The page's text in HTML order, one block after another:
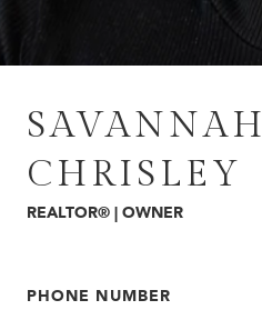
SAVANNAH
CHRISLEY
REALTOR® | OWNER
PHONE NUMBER